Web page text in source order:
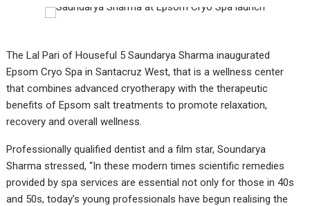
The Lal Pari of Houseful 5 Saundarya Sharma inaugurated
Epsom Cryo Spa in Santacruz West, that is a wellness center
that combines advanced cryotherapy with the therapeutic
benefits of Epsom salt treatments to promote relaxation,
recovery and overall wellness.
Professionally qualified dentist and a film star, Soundarya
Sharma stressed, “In these modern times scientific remedies
provided by spa services are essential not only for those in 40s
and 50s, today’s young professionals have begun realising the